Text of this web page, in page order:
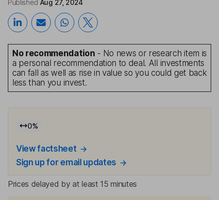
Published Aug 27, 2024
No recommendation - No news or research item is
a personal recommendation to deal. All investments
can fall as well as rise in value so you could get back
less than you invest.
0%
View factsheet
Sign up for email updates
Prices delayed by at least 15 minutes